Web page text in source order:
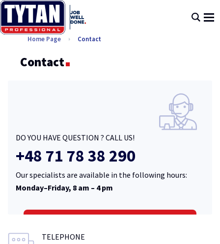
Home Page Contact
Contact
DO YOU HAVE QUESTION ? CALL US!
+48 71 78 38 290
Our specialists are available in the following hours:
Monday–Friday, 8 am – 4 pm
TELEPHONE